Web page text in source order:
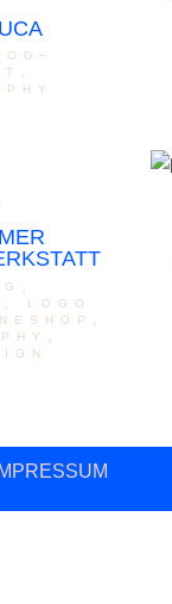
logo
IMPRESSUM